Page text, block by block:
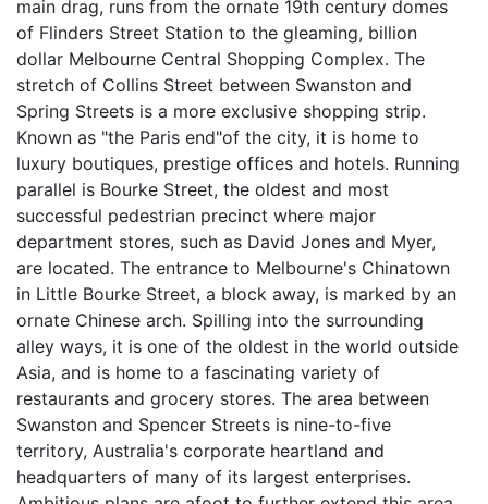
main drag, runs from the ornate 19th century domes
of Flinders Street Station to the gleaming, billion
dollar Melbourne Central Shopping Complex. The
stretch of Collins Street between Swanston and
Spring Streets is a more exclusive shopping strip.
Known as "the Paris end"of the city, it is home to
luxury boutiques, prestige offices and hotels. Running
parallel is Bourke Street, the oldest and most
successful pedestrian precinct where major
department stores, such as David Jones and Myer,
are located. The entrance to Melbourne's Chinatown
in Little Bourke Street, a block away, is marked by an
ornate Chinese arch. Spilling into the surrounding
alley ways, it is one of the oldest in the world outside
Asia, and is home to a fascinating variety of
restaurants and grocery stores. The area between
Swanston and Spencer Streets is nine-to-five
territory, Australia's corporate heartland and
headquarters of many of its largest enterprises.